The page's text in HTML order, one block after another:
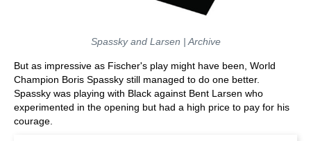
Spassky and Larsen | Archive
But as impressive as Fischer's play might have been, World
Champion Boris Spassky still managed to do one better.
Spassky was playing with Black against Bent Larsen who
experimented in the opening but had a high price to pay for his
courage.